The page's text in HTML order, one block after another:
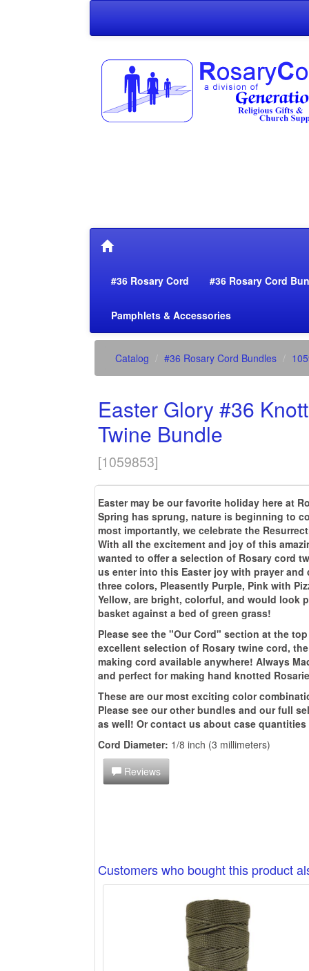
#36 Rosary Cord #36 Rosary Cord
Pamphlets & Accessories
Catalog #36 Rosary Cord Bundles
Easter Glory #36
Twine Bundle
[1059853]
Easter may be our favorite holiday here at
Spring has sprung, nature is beginning to
most importantly, we celebrate the
With all the excitement and joy of this
wanted to offer a selection of Rosary cord
us enter into this Easter joy with prayer and
three colors, Pleasently Purple, Pink with
Yellow, are bright, colorful, and would look
basket against a bed of green grass!
Please see the "Our Cord" section at the
excellent selection of Rosary twine cord,
making cord available anywhere! Always
and perfect for making hand knotted
These are our most exciting color
Please see our other bundles and our full
as well! Or contact us about case
Cord Diameter: 1/8 inch (3 millimeters)
Reviews
Customers who bought this product